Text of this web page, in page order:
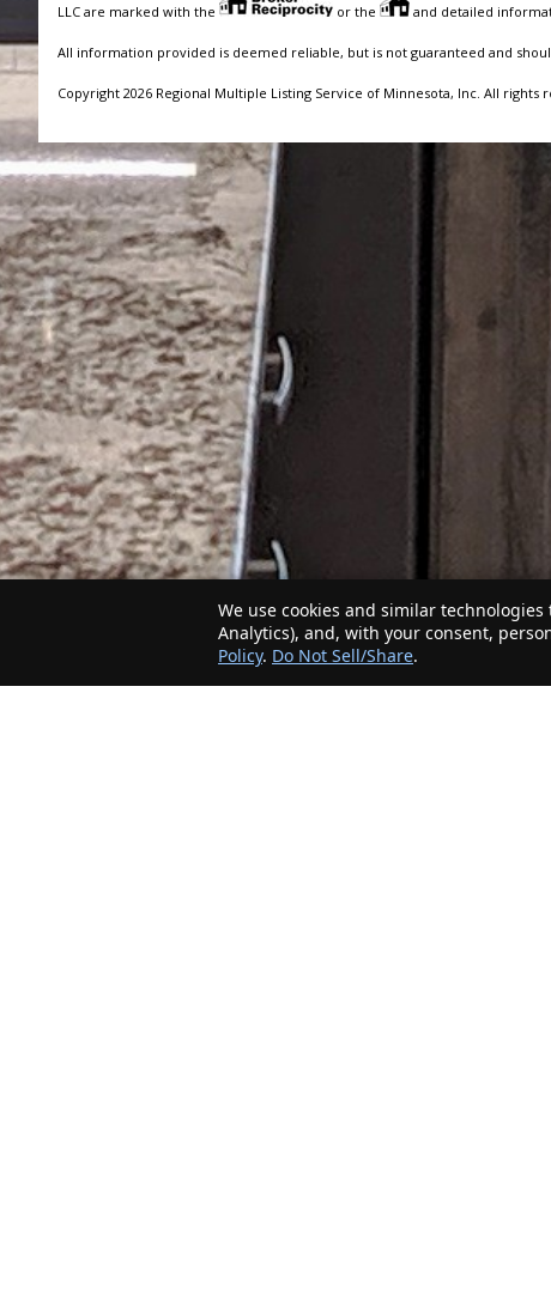
LLC are marked with the
or the and detailed
All information provided is deemed reliable, but is not guaranteed and
Copyright 2026 Regional Multiple Listing Service of Minnesota, Inc. All rights
We use cookies and similar
Analytics), and, with your consent,
Policy. Do Not Sell/Share.